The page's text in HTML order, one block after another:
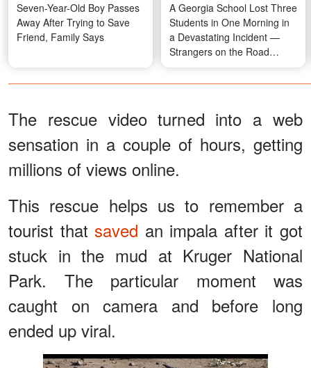
Seven-Year-Old Boy Passes
Away After Trying to Save
Friend, Family Says
A Georgia School Lost Three
Students in One Morning in
a Devastating Incident —
Strangers on the Road
Rushed In and Saved the
Fourth
The rescue video turned into a web
sensation in a couple of hours, getting
millions of views online.
This rescue helps us to remember a
tourist that saved an impala after it got
stuck in the mud at Kruger National
Park. The particular moment was
caught on camera and before long
ended up viral.